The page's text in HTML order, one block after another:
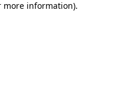
more information).